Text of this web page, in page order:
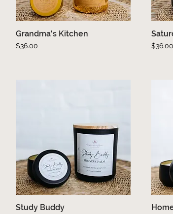
Quick View
Grandma's Kitchen
Price
$36.00 Price
$36.00
Quick View
Study Buddy